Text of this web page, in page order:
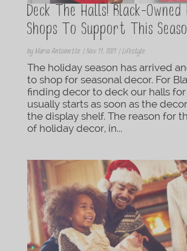
Deck The Halls! Black-Owned
Shops To Support This
by Maria Antoinette | Nov 11, 2021| Lifestyle
The holiday season has arrived
to shop for seasonal decor. For
finding decor to deck our halls
usually starts as soon as the
the display shelf. The reason for
of holiday decor, in...